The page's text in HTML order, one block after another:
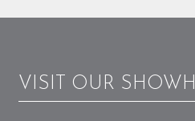
VISIT OUR